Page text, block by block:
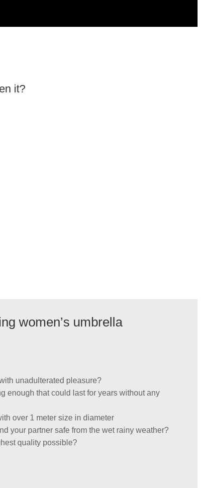
it?
women’s umbrella
unadulterated pleasure?
enough that could last for years without any
over 1 meter size in diameter
your partner safe from the wet rainy weather?
quality possible?